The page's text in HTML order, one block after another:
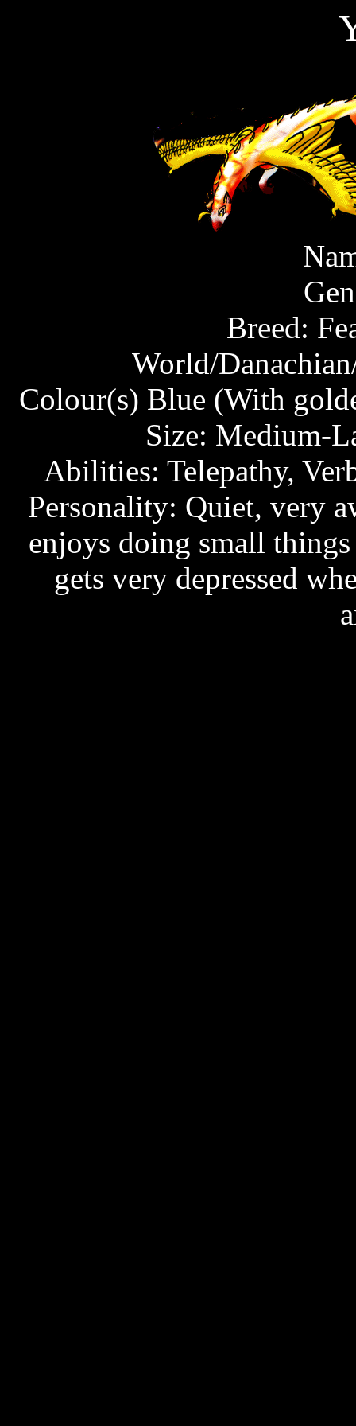
Breed:
World/
Colour(s) Blue (With
Size: Medium-
Abilities: Telepathy,
Personality: Quiet, very
enjoys doing small
gets very depressed